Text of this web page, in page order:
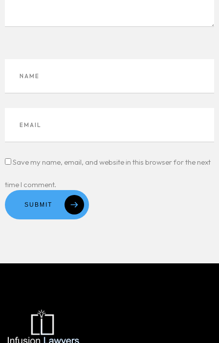
Save my name, email, and website in this browser for the next
time I comment.
SUBMIT